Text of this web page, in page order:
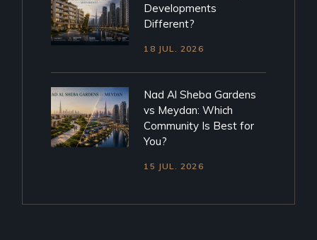
Developments
Different?
18 JUL. 2026
Nad Al Sheba Gardens
vs Meydan: Which
Community Is Best for
You?
15 JUL. 2026